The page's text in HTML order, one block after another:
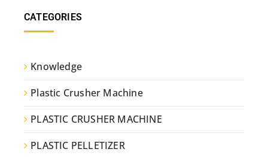
CATEGORIES
Knowledge
Plastic Crusher Machine
PLASTIC CRUSHER MACHINE
PLASTIC PELLETIZER